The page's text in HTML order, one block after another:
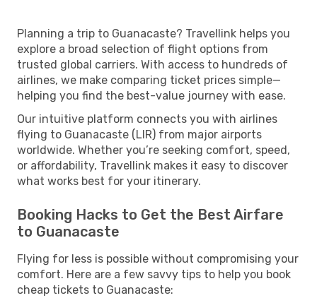
Planning a trip to Guanacaste? Travellink helps you
explore a broad selection of flight options from
trusted global carriers. With access to hundreds of
airlines, we make comparing ticket prices simple—
helping you find the best-value journey with ease.
Our intuitive platform connects you with airlines
flying to Guanacaste (LIR) from major airports
worldwide. Whether you’re seeking comfort, speed,
or affordability, Travellink makes it easy to discover
what works best for your itinerary.
Booking Hacks to Get the Best Airfare
to Guanacaste
Flying for less is possible without compromising your
comfort. Here are a few savvy tips to help you book
cheap tickets to Guanacaste: